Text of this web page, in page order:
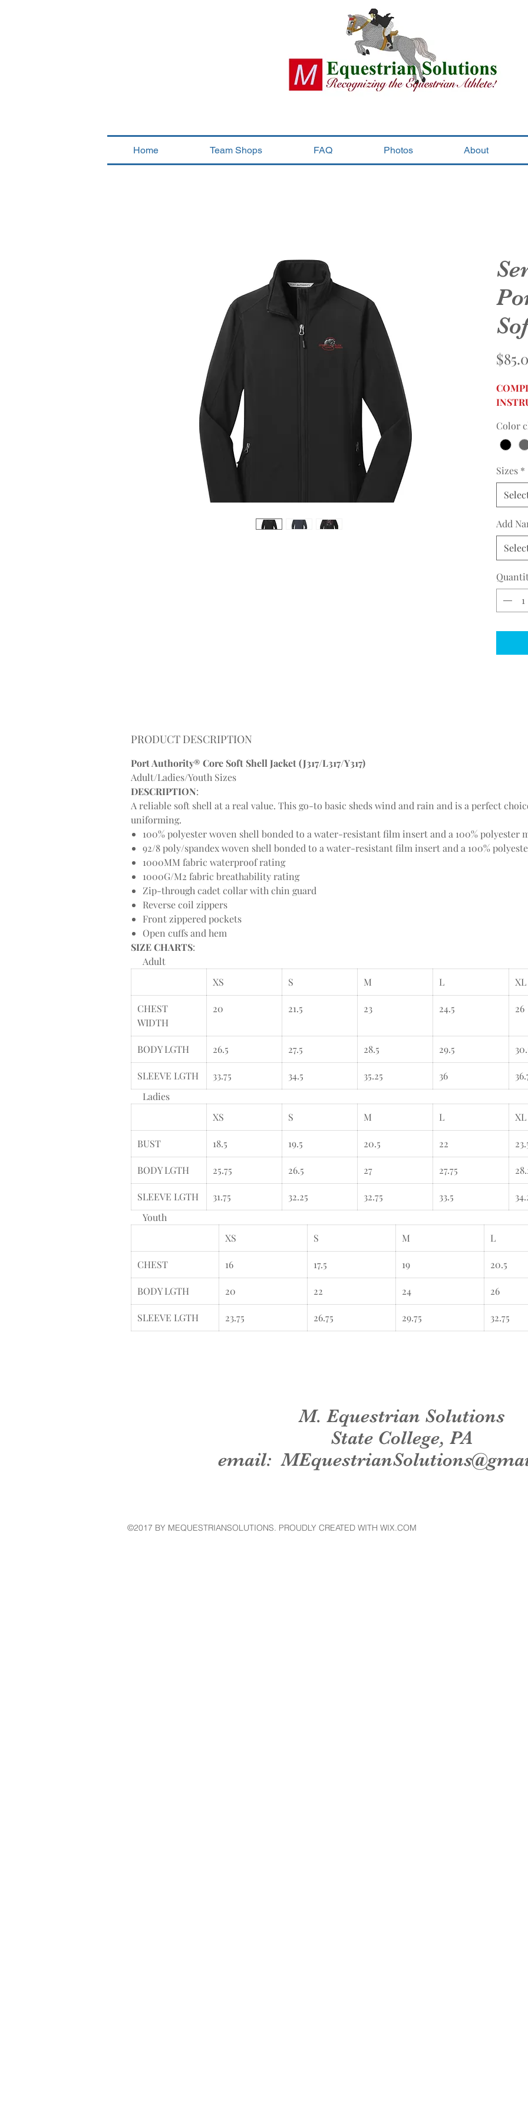
Home Team Shops FAQ Photos About
Color
Sizes *
Add
PRODUCT DESCRIPTION
Port Authority® Core Soft Shell Jacket (J317/L317/Y317)
Adult/Ladies/Youth Sizes
DESCRIPTION:
A reliable soft shell at a real value. This go-to basic sheds wind and rain and is a perfect
uniforming.
100% polyester woven shell bonded to a water-resistant film insert and a 100% polyester
92/8 poly/spandex woven shell bonded to a water-resistant film insert and a 100%
1000MM fabric waterproof rating
1000G/M2 fabric breathability rating
Zip-through cadet collar with chin guard
Reverse coil zippers
Front zippered pockets
Open cuffs and hem
SIZE CHARTS:
Adult
XS
S M L XL
CHEST
WIDTH
20 21.5 23 24.5 26
BODY LGTH 26.5 27.5 28.5 29.5
SLEEVE LGTH 33.75 34.5 35.25 36
Ladies
XS
S M L XL
BUST 18.5 19.5 20.5 22
BODY LGTH 25.75 26.5 27 27.75
SLEEVE LGTH 31.75 32.25 32.75 33.5
Youth
XS
S M L
CHEST 16 17.5 19 20.5
BODY LGTH 20 22 24 26
SLEEVE LGTH 23.75 26.75 29.75 32.75
M. Equestrian Solutions
State College, PA
email:
©2017 BY MEQUESTRIANSOLUTIONS. PROUDLY CREATED WITH WIX.COM